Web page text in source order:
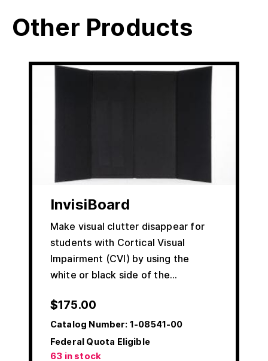
Other Products
InvisiBoard
Make visual clutter disappear for
students with Cortical Visual
Impairment (CVI) by using the
white or black side of the…
$175.00
Catalog Number: 1-08541-00
Federal Quota Eligible
63 in stock